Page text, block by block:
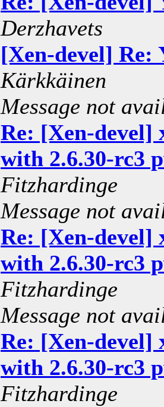
Derzhavets
[Xen-devel] Re:
Kärkkäinen
Message not
Re: [Xen-devel]
with 2.6.30-rc3
Fitzhardinge
Message not
Re: [Xen-devel]
with 2.6.30-rc3
Fitzhardinge
Message not
Re: [Xen-devel]
with 2.6.30-rc3
Fitzhardinge